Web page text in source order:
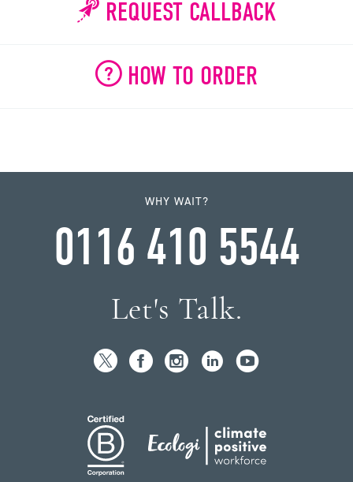
REQUEST CALLBACK
HOW TO ORDER
WHY WAIT?
0116 410 5544
Let's Talk.